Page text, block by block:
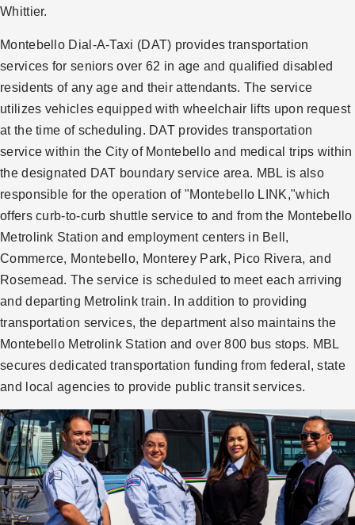
Whittier.
Montebello Dial-A-Taxi (DAT) provides transportation
services for seniors over 62 in age and qualified disabled
residents of any age and their attendants. The service
utilizes vehicles equipped with wheelchair lifts upon request
at the time of scheduling. DAT provides transportation
service within the City of Montebello and medical trips within
the designated DAT boundary service area. MBL is also
responsible for the operation of "Montebello LINK,"which
offers curb-to-curb shuttle service to and from the Montebello
Metrolink Station and employment centers in Bell,
Commerce, Montebello, Monterey Park, Pico Rivera, and
Rosemead. The service is scheduled to meet each arriving
and departing Metrolink train. In addition to providing
transportation services, the department also maintains the
Montebello Metrolink Station and over 800 bus stops. MBL
secures dedicated transportation funding from federal, state
and local agencies to provide public transit services.